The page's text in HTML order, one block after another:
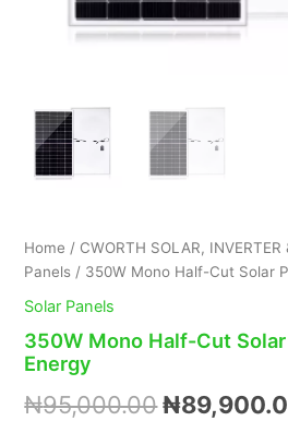
Home / CWORTH SOLAR, INVERTER
Panels / 350W Mono Half-Cut Solar
Solar Panels
350W Mono Half-Cut
Energy
₦95,000.00₦